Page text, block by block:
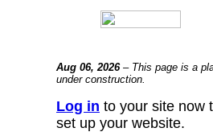
Aug 06, 2026– This page is a
under construction.
Log in to your site now
set up your website.